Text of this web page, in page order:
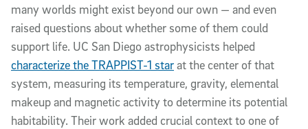
many worlds might exist beyond our own — and even
raised questions about whether some of them could
support life. UC San Diego astrophysicists helped
characterize the TRAPPIST-1 starat the center of that
system, measuring its temperature, gravity, elemental
makeup and magnetic activity to determine its potential
habitability. Their work added crucial context to one of